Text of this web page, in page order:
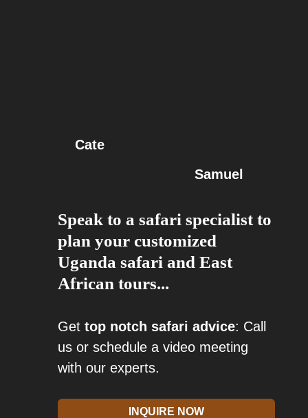
Cate
Samuel
Speak to a safari specialist to
plan your customized
Uganda safari and East
African tours...
Get top notch safari advice: Call
us or schedule a video meeting
with our experts.
INQUIRE NOW